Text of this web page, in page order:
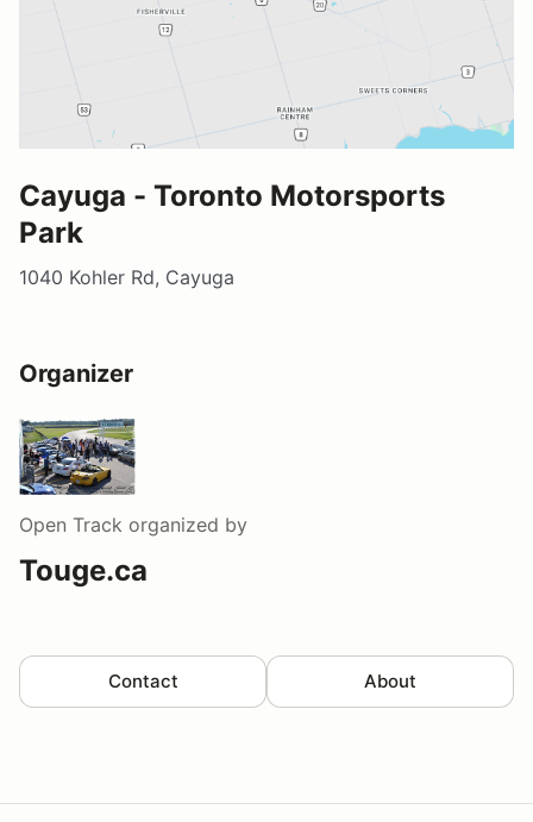
Cayuga - Toronto Motorsports
Park
1040 Kohler Rd, Cayuga
Organizer
Open Track organized by
Touge.ca
Contact About